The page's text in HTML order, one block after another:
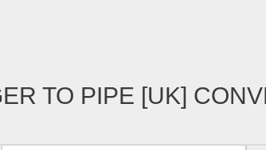
TO PIPE [UK]